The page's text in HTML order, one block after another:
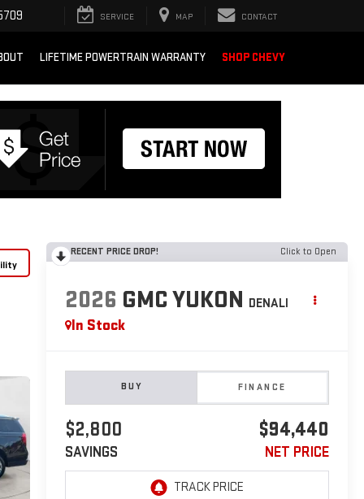
SERVICE MAP CONTACT
LIFETIME POWERTRAIN WARRANTY SHOP CHEVY
RECENT PRICE DROP! Click to Open
2026 GMC YUKON DENALI
In Stock
BUY FINANCE
$2,800
SAVINGS
$94,440
NET PRICE